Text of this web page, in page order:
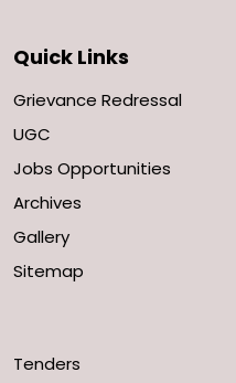
Quick Links
Grievance Redressal
UGC
Jobs Opportunities
Archives
Gallery
Sitemap
Tenders